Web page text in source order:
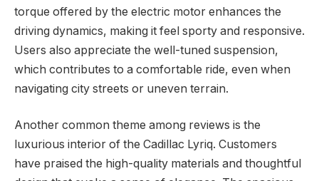
torque offered by the electric motor enhances the
driving dynamics, making it feel sporty and responsive.
Users also appreciate the well-tuned suspension,
which contributes to a comfortable ride, even when
navigating city streets or uneven terrain.
Another common theme among reviews is the
luxurious interior of the Cadillac Lyriq. Customers
have praised the high-quality materials and thoughtful